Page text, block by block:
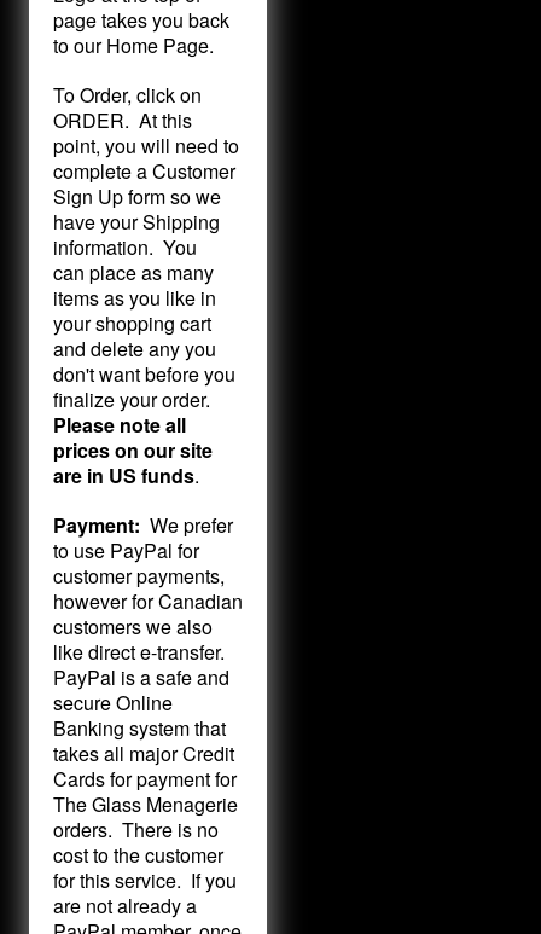
page takes you back
to our Home Page.
To Order, click on
ORDER. At this
point, you will need to
complete a Customer
Sign Up form so we
have your Shipping
information. You
can place as many
items as you like in
your shopping cart
and delete any you
don't want before you
finalize your order.
Please note all
prices on our site
are in US funds.
Payment: We prefer
to use PayPal for
customer payments,
however for Canadian
customers we also
like direct e-transfer.
PayPal is a safe and
secure Online
Banking system that
takes all major Credit
Cards for payment for
The Glass Menagerie
orders. There is no
cost to the customer
for this service. If you
are not already a